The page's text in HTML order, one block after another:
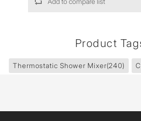
Product
Thermostatic Shower Mixer(240)